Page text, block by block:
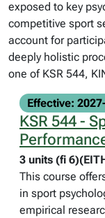
exposed to key
competitive sport
account for
deeply holistic
one of KSR 544,
Effective:
KSR 544 -
3 units (fi
This course
in sport
empirical